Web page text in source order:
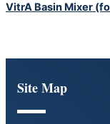
VitrA Basin Mixer
Site Map